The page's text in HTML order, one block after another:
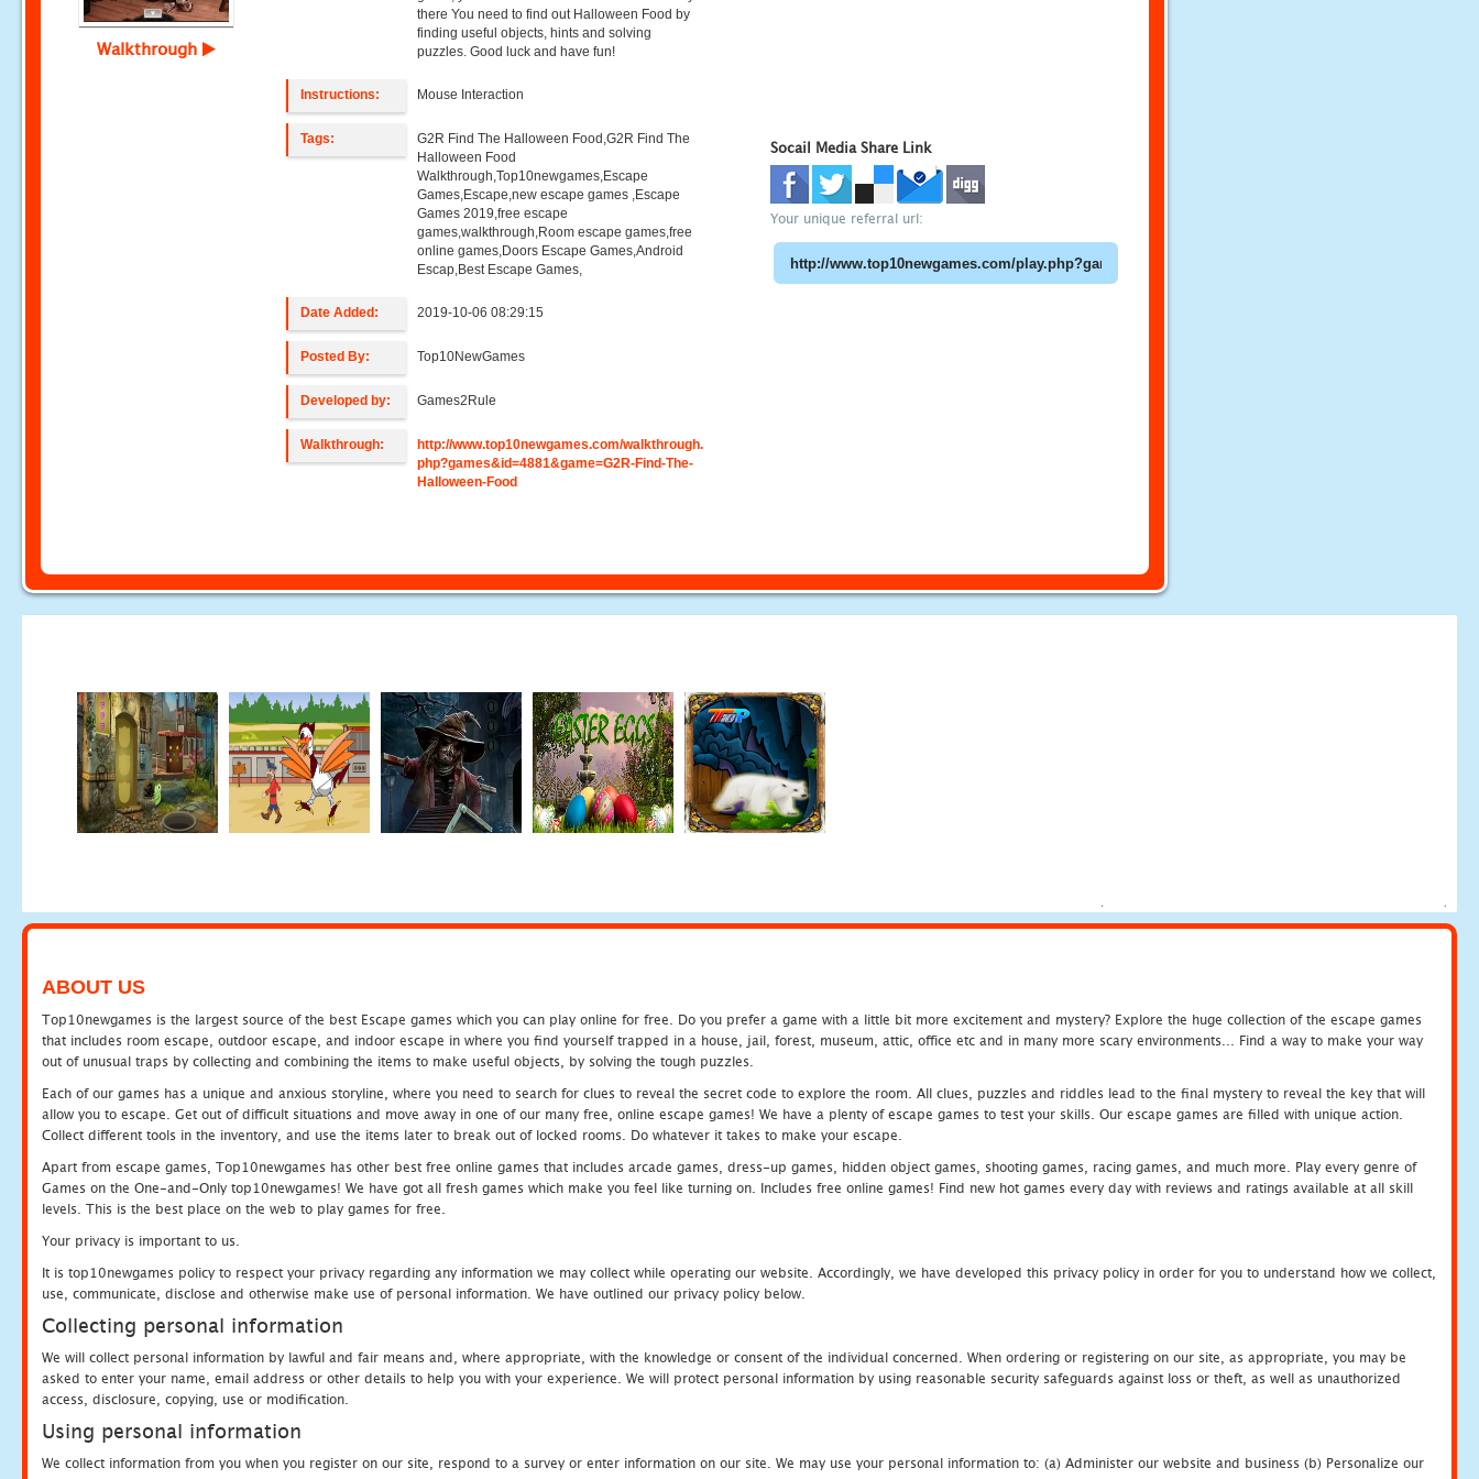
Walkthrough
there You need to find out Halloween Food by
finding useful objects, hints and solving
puzzles. Good luck and have fun!
Instructions: Mouse Interaction
Tags:
G2R Find The Halloween Food,G2R Find The
Halloween Food
Walkthrough,Top10newgames,Escape
Games,Escape,new escape games ,Escape
Games 2019,free escape
games,walkthrough,Room escape games,free
online games,Doors Escape Games,Android
Escap,Best Escape Games,
Date Added: 2019-10-06 08:29:15
Posted By: Top10NewGames
Developed by: Games2Rule
Walkthrough:
http://www.top10newgames.com/walkthrough.
php?games&id=4881&game=G2R-Find-The-
Halloween-Food
Socail Media Share Link
Your unique referral url:
ABOUT US
Top10newgames is the largest source of the best Escape games which you can play online for free. Do you prefer a game with a little bit more excitement and mystery? Explore the huge collection of the escape games
that includes room escape, outdoor escape, and indoor escape in where you find yourself trapped in a house, jail, forest, museum, attic, office etc and in many more scary environments... Find a way to make your way
out of unusual traps by collecting and combining the items to make useful objects, by solving the tough puzzles.
Each of our games has a unique and anxious storyline, where you need to search for clues to reveal the secret code to explore the room. All clues, puzzles and riddles lead to the final mystery to reveal the key that will
allow you to escape. Get out of difficult situations and move away in one of our many free, online escape games! We have a plenty of escape games to test your skills. Our escape games are filled with unique action.
Collect different tools in the inventory, and use the items later to break out of locked rooms. Do whatever it takes to make your escape.
Apart from escape games, Top10newgames has other best free online games that includes arcade games, dress-up games, hidden object games, shooting games, racing games, and much more. Play every genre of
Games on the One-and-Only top10newgames! We have got all fresh games which make you feel like turning on. Includes free online games! Find new hot games every day with reviews and ratings available at all skill
levels. This is the best place on the web to play games for free.
Your privacy is important to us.
It is top10newgames policy to respect your privacy regarding any information we may collect while operating our website. Accordingly, we have developed this privacy policy in order for you to understand how we collect,
use, communicate, disclose and otherwise make use of personal information. We have outlined our privacy policy below.
Collecting personal information
We will collect personal information by lawful and fair means and, where appropriate, with the knowledge or consent of the individual concerned. When ordering or registering on our site, as appropriate, you may be
asked to enter your name, email address or other details to help you with your experience. We will protect personal information by using reasonable security safeguards against loss or theft, as well as unauthorized
access, disclosure, copying, use or modification.
Using personal information
We collect information from you when you register on our site, respond to a survey or enter information on our site. We may use your personal information to: (a) Administer our website and business (b) Personalize our